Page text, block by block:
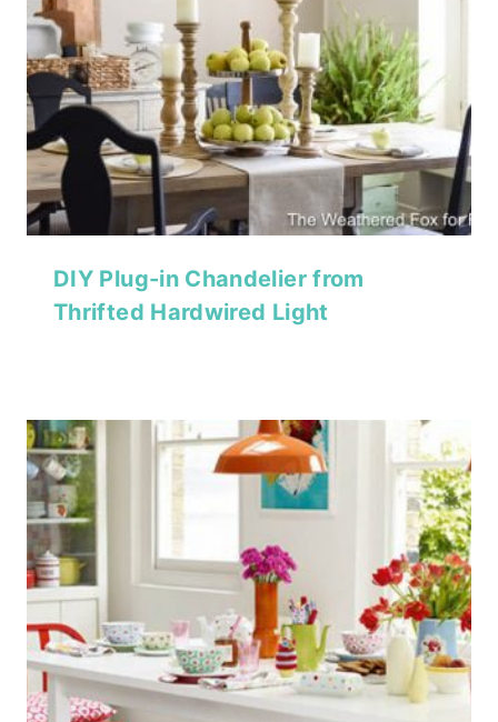
DIY Plug-in Chandelier from
Thrifted Hardwired Light